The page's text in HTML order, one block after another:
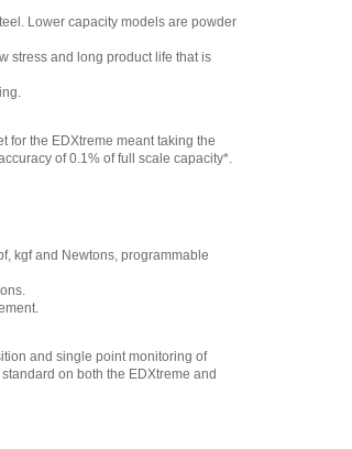
Lower capacity models are powder
stress and long product life that is
for the EDXtreme meant taking the
of 0.1% of full scale capacity*.
kgf and Newtons, programmable
and single point monitoring of
on both the EDXtreme and